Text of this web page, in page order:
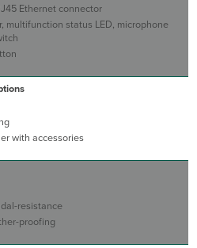
Ethernet connector
multifunction status LED, microphone
with accessories
resistance
proofing